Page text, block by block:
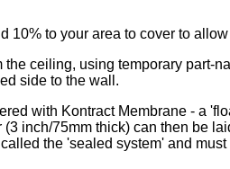
10% to your area to cover to
ceiling, using temporary part-
side to the wall.
with Kontract Membrane - a
inch/75mm thick) can then be
the 'sealed system' and